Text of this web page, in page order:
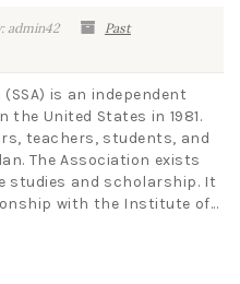
admin42
Past
is an independent
United States in 1981.
teachers, students, and
The Association exists
studies and scholarship. It
with the Institute of...